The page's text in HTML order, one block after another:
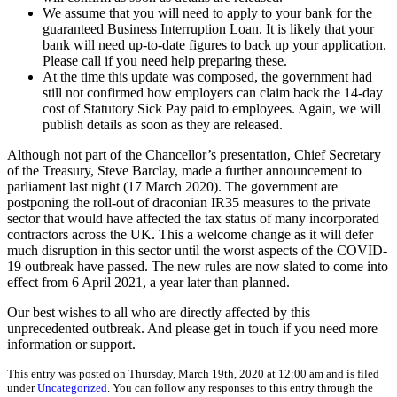
We assume that you will need to apply to your bank for the
guaranteed Business Interruption Loan. It is likely that your
bank will need up-to-date figures to back up your application.
Please call if you need help preparing these.
At the time this update was composed, the government had
still not confirmed how employers can claim back the 14-day
cost of Statutory Sick Pay paid to employees. Again, we will
publish details as soon as they are released.
Although not part of the Chancellor’s presentation, Chief Secretary
of the Treasury, Steve Barclay, made a further announcement to
parliament last night (17 March 2020). The government are
postponing the roll-out of draconian IR35 measures to the private
sector that would have affected the tax status of many incorporated
contractors across the UK. This a welcome change as it will defer
much disruption in this sector until the worst aspects of the COVID-
19 outbreak have passed. The new rules are now slated to come into
effect from 6 April 2021, a year later than planned.
Our best wishes to all who are directly affected by this
unprecedented outbreak. And please get in touch if you need more
information or support.
This entry was posted on Thursday, March 19th, 2020 at 12:00 am and is filed
underUncategorized . You can follow any responses to this entry through the